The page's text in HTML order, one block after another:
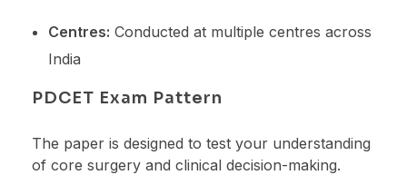
Centres: Conducted at multiple centres across
India
PDCET Exam Pattern
The paper is designed to test your understanding
of core surgery and clinical decision-making.